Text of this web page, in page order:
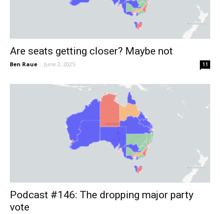
Are seats getting closer? Maybe not
Ben Raue - June 2, 2025 11
Podcast #146: The dropping major party
vote